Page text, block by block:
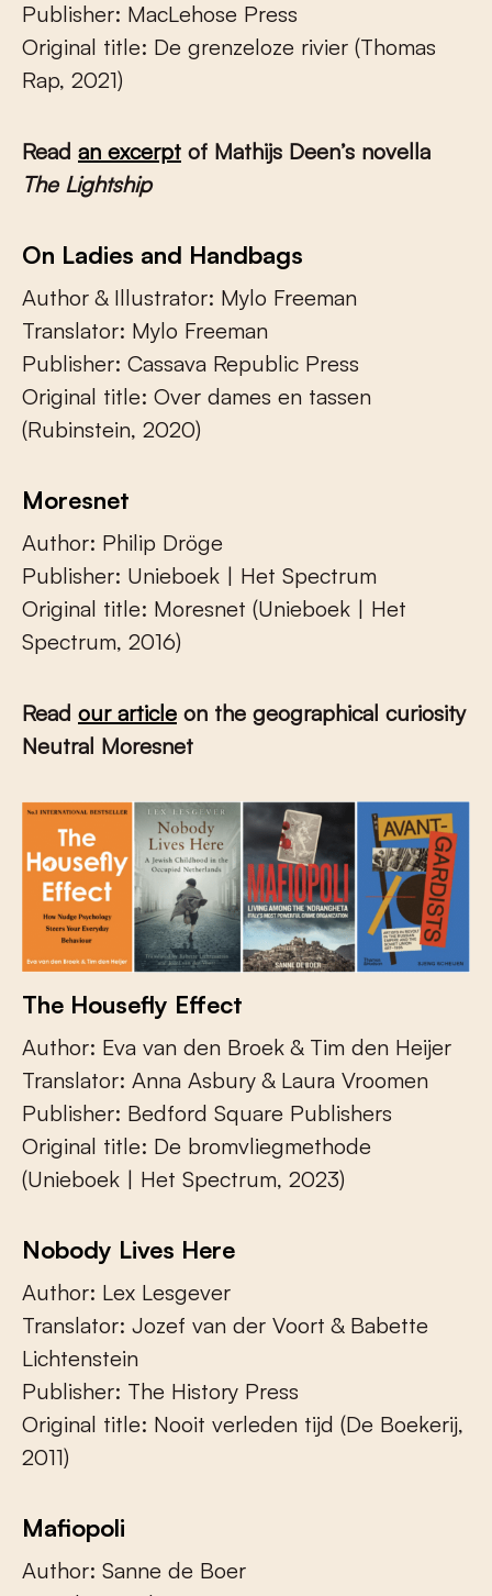
Publisher: MacLehose Press
Original title: De grenzeloze rivier (Thomas
Rap, 2021)
Read an excerpt of Mathijs Deen’s novella
The Lightship
On Ladies and Handbags
Author & Illustrator: Mylo Freeman
Translator: Mylo Freeman
Publisher: Cassava Republic Press
Original title: Over dames en tassen
(Rubinstein, 2020)
Moresnet
Author: Philip Dröge
Publisher: Unieboek | Het Spectrum
Original title: Moresnet (Unieboek | Het
Spectrum, 2016)
Read our article on the geographical curiosity
Neutral Moresnet
The Housefly Effect
Author: Eva van den Broek & Tim den Heijer
Translator: Anna Asbury & Laura Vroomen
Publisher: Bedford Square Publishers
Original title: De bromvliegmethode
(Unieboek | Het Spectrum, 2023)
Nobody Lives Here
Author: Lex Lesgever
Translator: Jozef van der Voort & Babette
Lichtenstein
Publisher: The History Press
Original title: Nooit verleden tijd (De Boekerij,
2011)
Mafiopoli
Author: Sanne de Boer